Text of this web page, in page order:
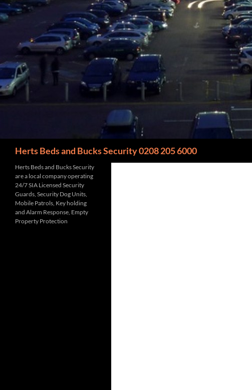
Herts Beds and Bucks Security 0208 205 6000
Herts Beds and Bucks Security
are a local company operating
24/7 SIA Licensed Security
Guards, Security Dog Units,
Mobile Patrols, Key holding
and Alarm Response, Empty
Property Protection